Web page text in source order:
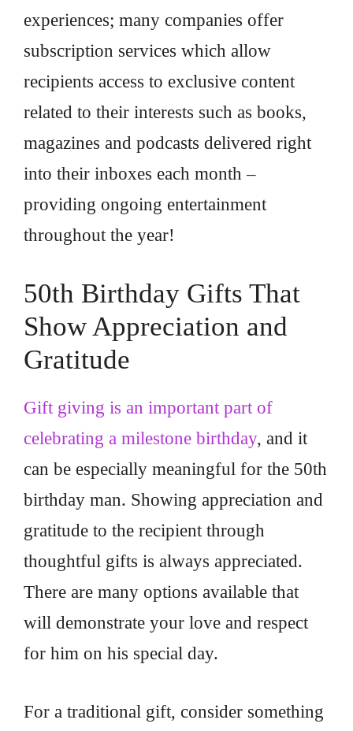
experiences; many companies offer
subscription services which allow
recipients access to exclusive content
related to their interests such as books,
magazines and podcasts delivered right
into their inboxes each month –
providing ongoing entertainment
throughout the year!
50th Birthday Gifts That
Show Appreciation and
Gratitude
Gift giving is an important part of
celebrating a milestone birthday, and it
can be especially meaningful for the 50th
birthday man. Showing appreciation and
gratitude to the recipient through
thoughtful gifts is always appreciated.
There are many options available that
will demonstrate your love and respect
for him on his special day.
For a traditional gift, consider something